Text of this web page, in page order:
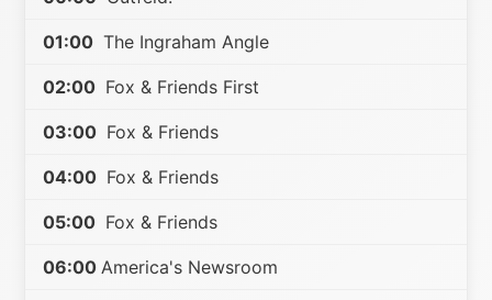
01:00 The Ingraham Angle
02:00 Fox & Friends First
03:00 Fox & Friends
04:00 Fox & Friends
05:00 Fox & Friends
06:00 America's Newsroom